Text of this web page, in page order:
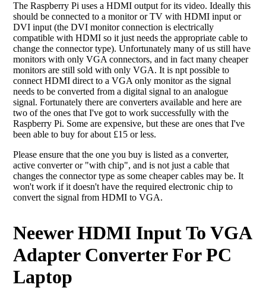
The Raspberry Pi uses a HDMI output for its video. Ideally this
should be connected to a monitor or TV with HDMI input or
DVI input (the DVI monitor connection is electrically
compatible with HDMI so it just needs the appropriate cable to
change the connector type). Unfortunately many of us still have
monitors with only VGA connectors, and in fact many cheaper
monitors are still sold with only VGA. It is npt possible to
connect HDMI direct to a VGA only monitor as the signal
needs to be converted from a digital signal to an analogue
signal. Fortunately there are converters available and here are
two of the ones that I've got to work successfully with the
Raspberry Pi. Some are expensive, but these are ones that I've
been able to buy for about £15 or less.
Please ensure that the one you buy is listed as a converter,
active converter or "with chip", and is not just a cable that
changes the connector type as some cheaper cables may be. It
won't work if it doesn't have the required electronic chip to
convert the signal from HDMI to VGA.
Neewer HDMI Input To VGA
Adapter Converter For PC
Laptop